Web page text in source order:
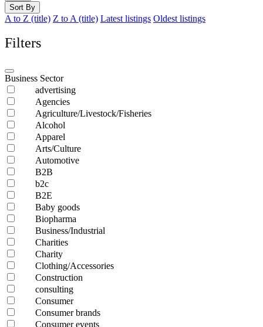
Sort By
A to Z (title) Z to A (title) Latest listings Oldest listings
Filters
Business Sector
advertising
Agencies
Agriculture/Livestock/Fisheries
Alcohol
Apparel
Arts/Culture
Automotive
B2B
b2c
B2E
Baby goods
Biopharma
Business/Industrial
Charities
Charity
Clothing/Accessories
Construction
consulting
Consumer
Consumer brands
Consumer events